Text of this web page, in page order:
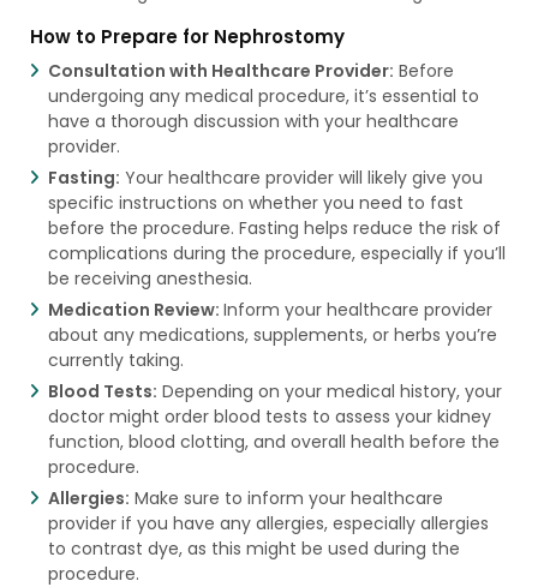
How to Prepare for Nephrostomy
Consultation with Healthcare Provider: Before
undergoing any medical procedure, it’s essential to
have a thorough discussion with your healthcare
provider.
Fasting: Your healthcare provider will likely give you
specific instructions on whether you need to fast
before the procedure. Fasting helps reduce the risk of
complications during the procedure, especially if you’ll
be receiving anesthesia.
Medication Review: Inform your healthcare provider
about any medications, supplements, or herbs you’re
currently taking.
Blood Tests: Depending on your medical history, your
doctor might order blood tests to assess your kidney
function, blood clotting, and overall health before the
procedure.
Allergies: Make sure to inform your healthcare
provider if you have any allergies, especially allergies
to contrast dye, as this might be used during the
procedure.